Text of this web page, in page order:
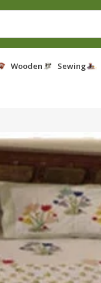
Wooden Sewing